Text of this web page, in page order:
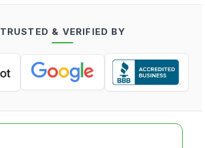
Log in
TRUSTED & VERIFIED BY